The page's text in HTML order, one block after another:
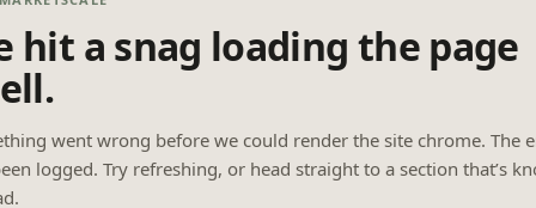
hit a snag loading the page
went wrong before we could render the site chrome. The
logged. Try refreshing, or head straight to a section that’s